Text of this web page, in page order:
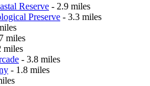
Reserve - 2.9 miles
Preserve - 3.3 miles
miles
miles
- 3.8 miles
- 1.8 miles